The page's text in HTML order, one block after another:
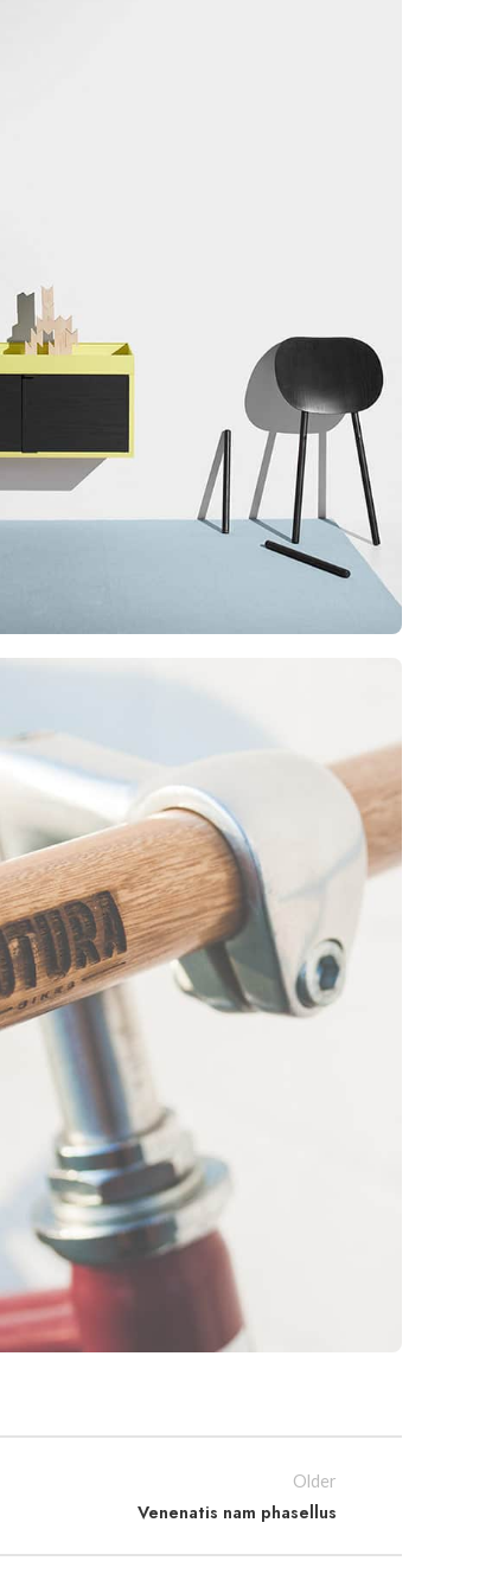
Older
Venenatis nam phasellus